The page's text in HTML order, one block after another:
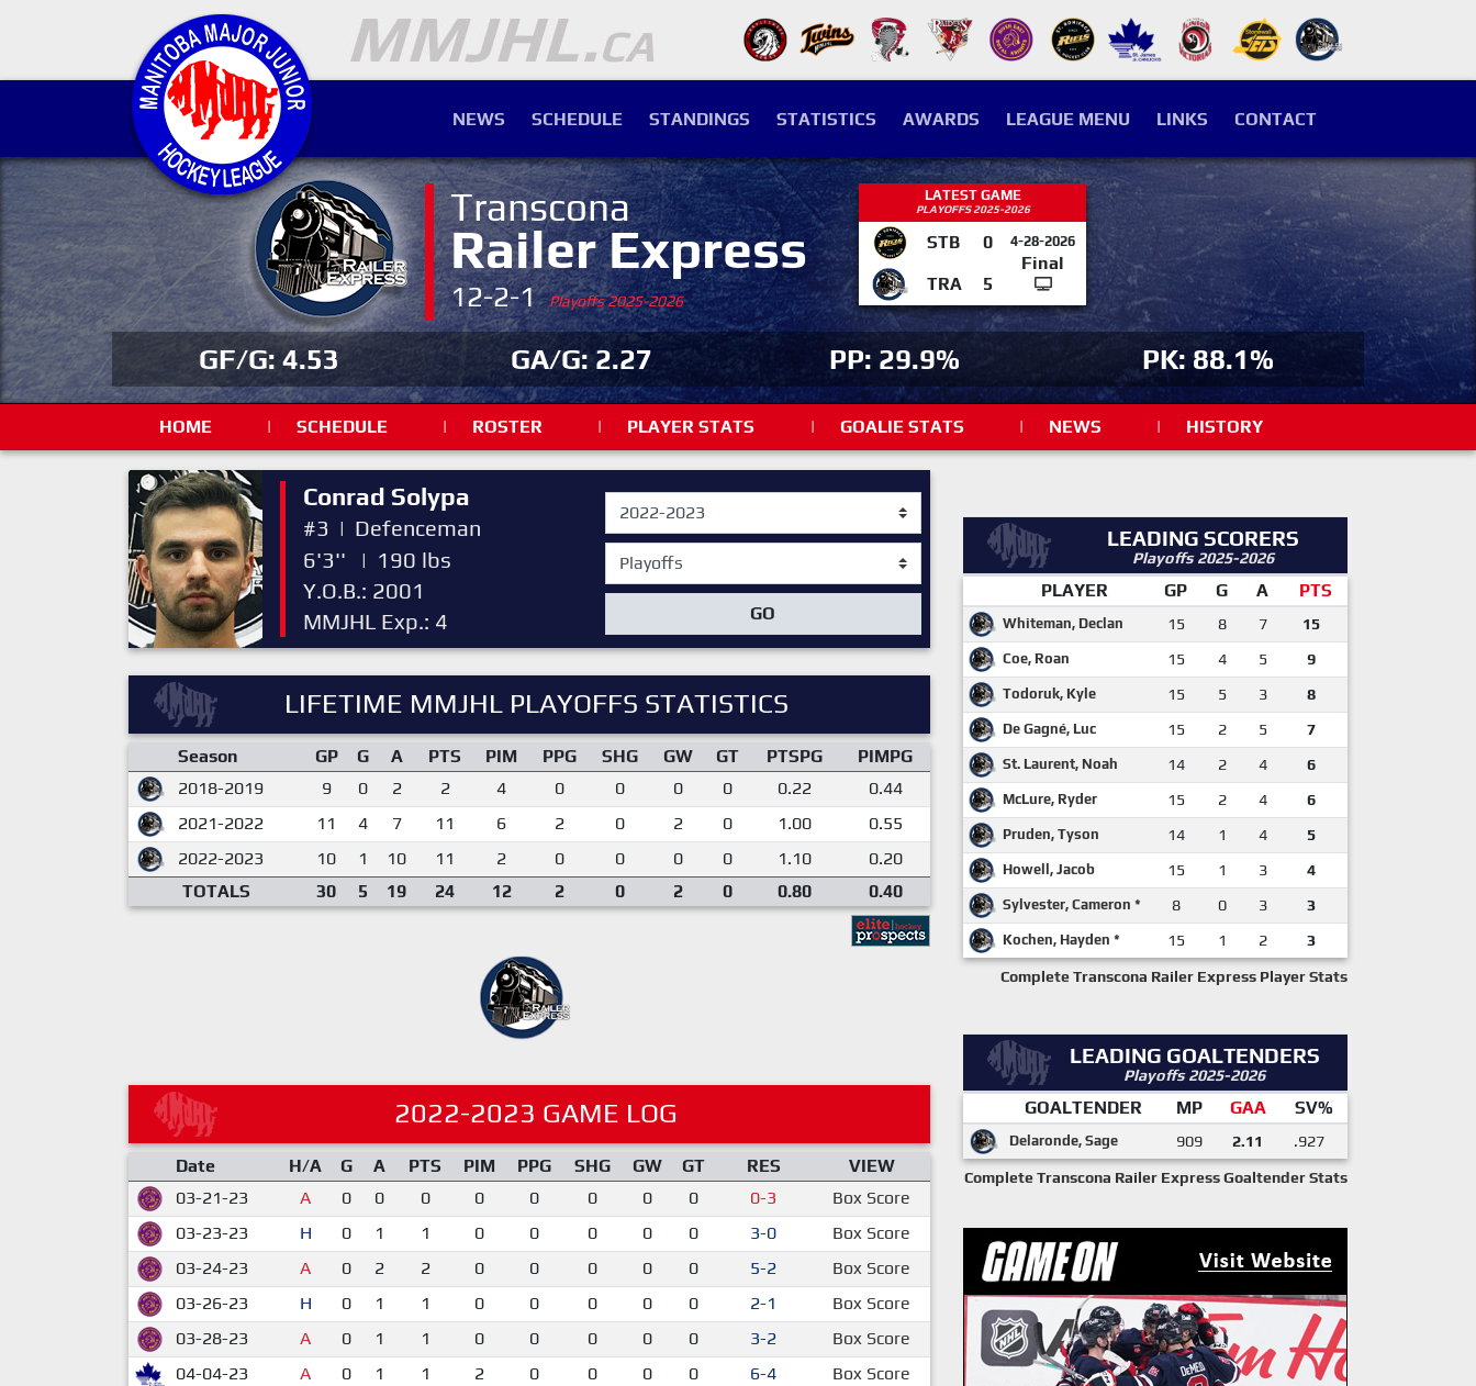
NEWS SCHEDULE STANDINGS STATISTICS AWARDS LEAGUE MENU LINKS CONTACT
Transcona
Railer Express
12-2-1Playoffs 2025-2026
LATEST GAME
PLAYOFFS 2025-2026
STB 0 4-28-2026
Final
TRA
5
GF/G: 4.53 GA/G: 2.27 PP: 29.9% PK: 88.1%
HOME | SCHEDULE | ROSTER | PLAYER STATS | GOALIE STATS | NEWS | HISTORY
Conrad Solypa
#3 | Defenceman
6'3''
| 190 lbs
Y.O.B.: 2001
MMJHL Exp.: 4
GO
LIFETIME MMJHL PLAYOFFS STATISTICS
Season GP G A PTS PIM PPG SHG GW GT PTSPG
PIMPG
2018-2019
9 0 2 2 4 0 0 0 0 0.22
0.44
2021-2022
11 4 7 11 6 2 0 2 0 1.00
0.55
2022-2023
10 1 10 11 2 0 0 0 0 1.10
0.20
TOTALS
30 5 19 24 12 2 0 2 0 0.80 0.40
2022-2023 GAME LOG
Date H/A G A PTS PIM PPG SHG GW GT RES
VIEW
03-21-23
A 0 0 0 0 0 0 0 0 0-3
Box Score
03-23-23
H 0 1 1 0 0 0 0 0 3-0
Box Score
03-24-23
A 0 2 2 0 0 0 0 0 5-2
Box Score
03-26-23
H 0 1 1 0 0 0 0 0 2-1
Box Score
03-28-23
A 0 1 1 0 0 0 0 0 3-2
Box Score
04-04-23
A 0 1 1 2 0 0 0 0 6-4
Box Score
LEADING SCORERS
Playoffs 2025-2026
PLAYER GP G A PTS
Whiteman, Declan 15 8 7 15
Coe, Roan 15 4 5 9
Todoruk, Kyle 15 5 3 8
De Gagné, Luc 15 2 5 7
St. Laurent, Noah 14 2 4 6
McLure, Ryder 15 2 4 6
Pruden, Tyson 14 1 4 5
Howell, Jacob 15 1 3 4
Sylvester, Cameron * 8 0 3 3
Kochen, Hayden * 15 1 2 3
Complete Transcona Railer Express Player Stats
LEADING GOALTENDERS
Playoffs 2025-2026
GOALTENDER MP GAA SV%
Delaronde, Sage 909 2.11 .927
Complete Transcona Railer Express Goaltender Stats